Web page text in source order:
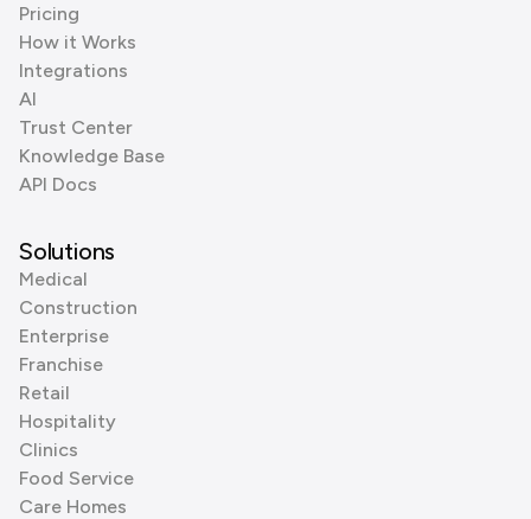
Pricing
How it Works
Integrations
AI
Trust Center
Knowledge Base
API Docs
Solutions
Medical
Construction
Enterprise
Franchise
Retail
Hospitality
Clinics
Food Service
Care Homes